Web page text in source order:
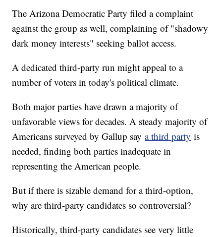
The Arizona Democratic Party filed a complaint
against the group as well, complaining of "shadowy
dark money interests" seeking ballot access.
A dedicated third-party run might appeal to a
number of voters in today's political climate.
Both major parties have drawn a majority of
unfavorable views for decades. A steady majority of
Americans surveyed by Gallup saya third party is
needed, finding both parties inadequate in
representing the American people.
But if there is sizable demand for a third-option,
why are third-party candidates so controversial?
Historically, third-party candidates see very little